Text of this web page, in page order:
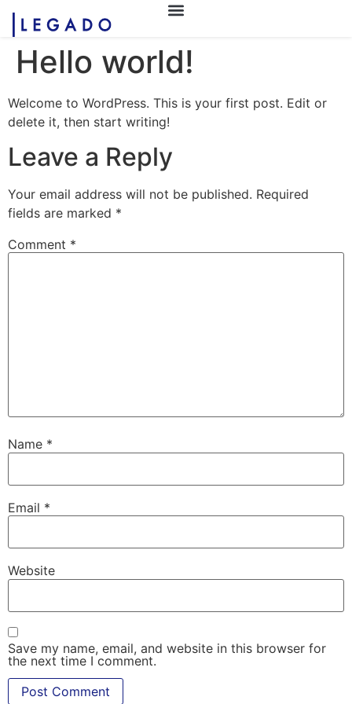
Hello world!
Welcome to WordPress. This is your first post. Edit or
delete it, then start writing!
Leave a Reply
Your email address will not be published. Required
fields are marked *
Comment *
Name *
Email *
Website
Save my name, email, and website in this browser for
the next time I comment.